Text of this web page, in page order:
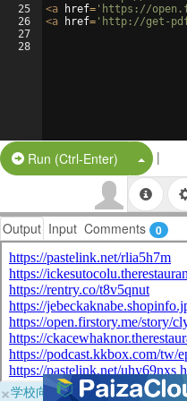
25
26
27
28
<a href= 'https://
<a href= 'http://get-
Run (Ctrl-Enter) Split
|
Output Input Comments 0
×学校向けに無料提供中！ブラ